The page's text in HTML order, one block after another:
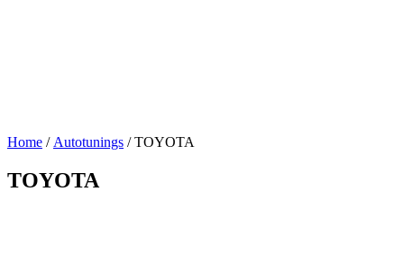
Home / Autotunings / TOYOTA
TOYOTA